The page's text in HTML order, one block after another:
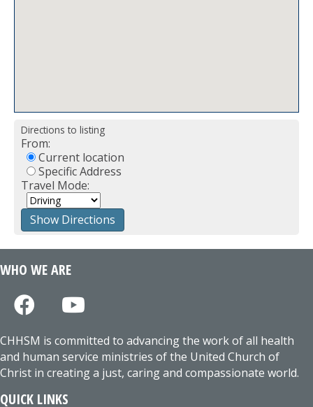
Directions to listing
From:
Current location
Specific Address
Travel Mode:
WHO WE ARE
CHHSM is committed to advancing the work of all health
and human service ministries of the United Church of
Christ in creating a just, caring and compassionate world.
QUICK LINKS